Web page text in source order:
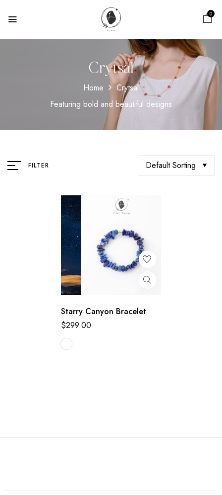
0
Crytsal
Home
Crytsal
Featuring bold and beautiful designs
FILTER Default Sorting
Starry Canyon Bracelet
$299.00